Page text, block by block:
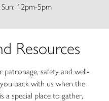
12pm-5pm
Resources
patronage, safety and well-
back with us when the
special place to gather,